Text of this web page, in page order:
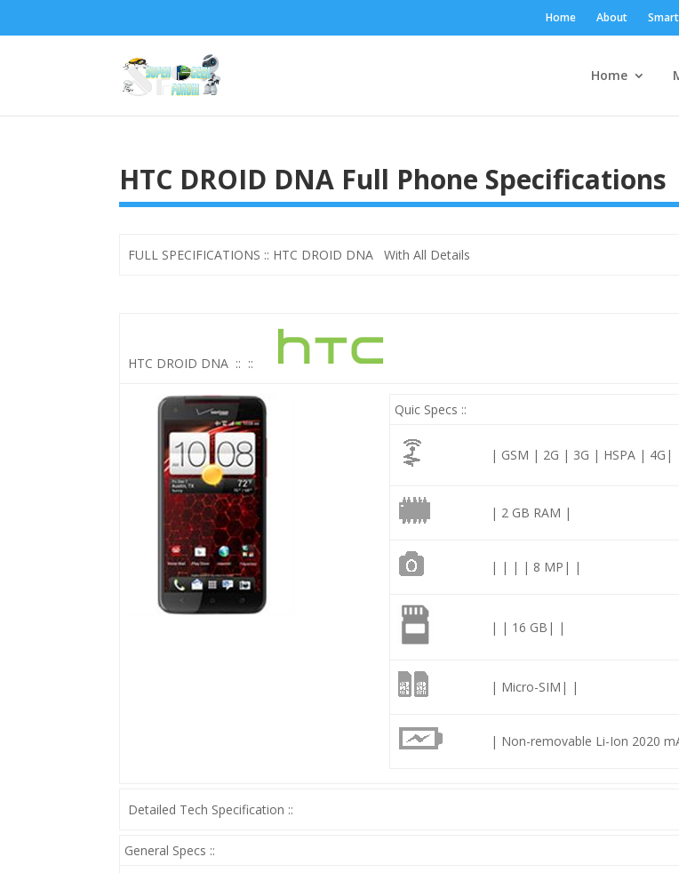
Home About
Home
HTC DROID DNA Full Phone Specifications
FULL SPECIFICATIONS :: HTC DROID DNA With All Details
HTC DROID DNA:: ::
Quic Specs ::
| GSM | 2G | 3G | HSPA | 4G|
| 2 GB RAM |
| | | | 8 MP| |
| | 16 GB| |
| Micro-SIM| |
| Non-removable Li-Ion 2020
Detailed Tech Specification ::
General Specs ::